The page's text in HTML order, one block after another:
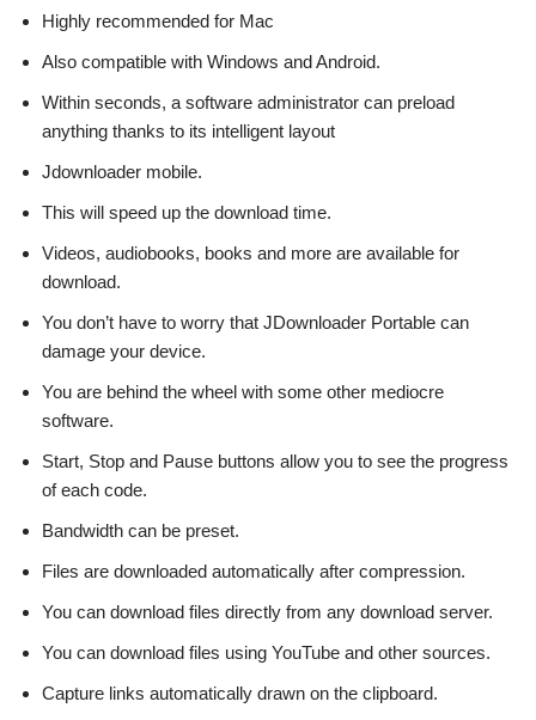
Highly recommended for Mac
Also compatible with Windows and Android.
Within seconds, a software administrator can preload
anything thanks to its intelligent layout
Jdownloader mobile.
This will speed up the download time.
Videos, audiobooks, books and more are available for
download.
You don’t have to worry that JDownloader Portable can
damage your device.
You are behind the wheel with some other mediocre
software.
Start, Stop and Pause buttons allow you to see the progress
of each code.
Bandwidth can be preset.
Files are downloaded automatically after compression.
You can download files directly from any download server.
You can download files using YouTube and other sources.
Capture links automatically drawn on the clipboard.